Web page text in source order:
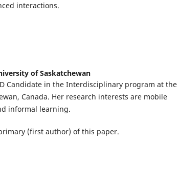
interactions.
of Saskatchewan
Candidate in the Interdisciplinary program at the
Canada. Her research interests are mobile
informal learning.
(first author) of this paper.